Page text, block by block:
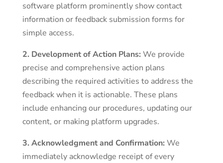
software platform prominently show contact
information or feedback submission forms for
simple access.
2. Development of Action Plans: We provide
precise and comprehensive action plans
describing the required activities to address the
feedback when it is actionable. These plans
include enhancing our procedures, updating our
content, or making platform upgrades.
3. Acknowledgment and Confirmation: We
immediately acknowledge receipt of every